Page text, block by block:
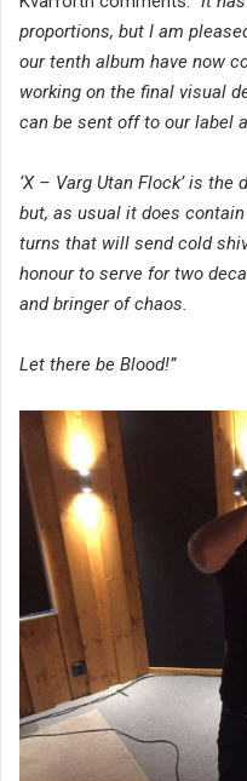
proportions, but I am
our tenth album have now
working on the final visual
can be sent off to our label
‘X – Varg Utan Flock’ is
but, as usual it does
turns that will send cold
honour to serve for two
and bringer of chaos.
Let there be Blood!”